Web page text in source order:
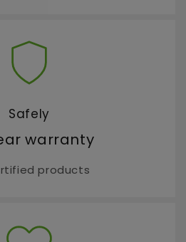
Safely
warranty
products